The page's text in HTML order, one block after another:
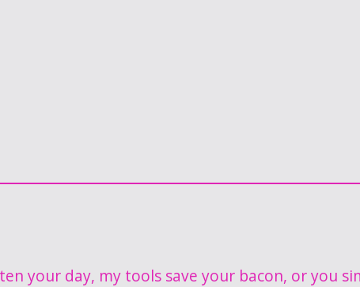
your day, my tools save your bacon, or you